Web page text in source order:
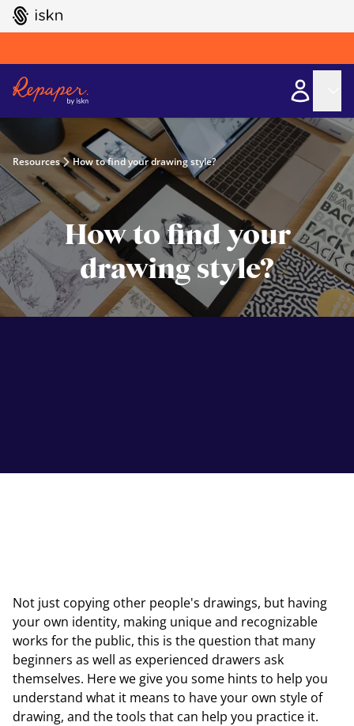
GO TO ISKN HOME
Resources How to find your drawing style?
How to find your
drawing style?
Not just copying other people's drawings, but having
your own identity, making unique and recognizable
works for the public, this is the question that many
beginners as well as experienced drawers ask
themselves. Here we give you some hints to help you
understand what it means to have your own style of
drawing, and the tools that can help you practice it.